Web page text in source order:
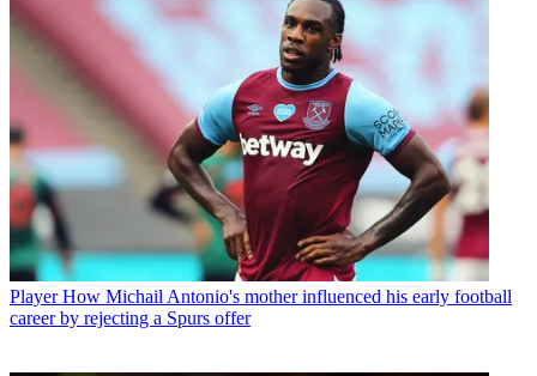
Player How Michail Antonio's mother influenced his early football
career by rejecting a Spurs offer